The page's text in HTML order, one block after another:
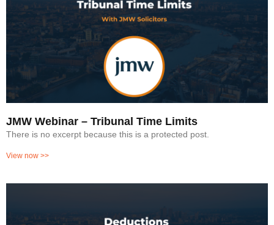
JMW Webinar – Tribunal Time Limits
There is no excerpt because this is a protected post.
View now >>